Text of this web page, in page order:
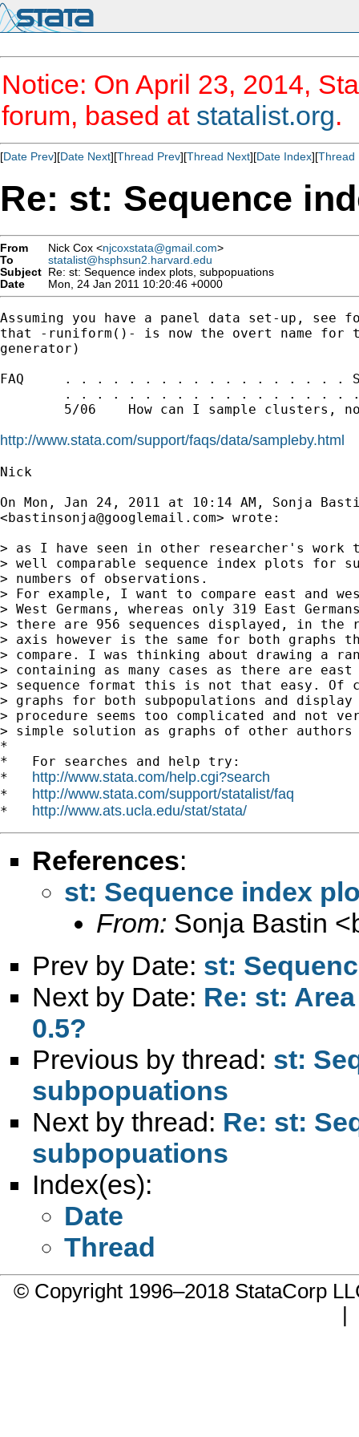
Notice: On April 23, 2014,
forum, based at statalist.org.
[Date Prev][Date Next][Thread Prev][Thread Next][Date Index][Thread
Re: st: Sequence
From Nick Cox <njcoxstata@gmail.com>
To
statalist@hsphsun2.harvard.edu
Subject Re: st: Sequence index plots, subpopuations
Date
Mon, 24 Jan 2011 10:20:46 +0000
Assuming you have a panel data set-up, see
that -runiform()- is now the overt name for
generator)
FAQ     . . . . . . . . . . . . . . . . . .
. . . . . . . . . . . . . . . . . .
5/06    How can I sample clusters,
http://www.stata.com/support/faqs/data/sampleby.html
Nick
On Mon, Jan 24, 2011 at 10:14 AM, Sonja
<bastinsonja@googlemail.com> wrote:
> as I have seen in other researcher's
> well comparable sequence index plots for
> numbers of observations.
> For example, I want to compare east and
> West Germans, whereas only 319 East
> there are 956 sequences displayed, in
> axis however is the same for both graphs
> compare. I was thinking about drawing a
> containing as many cases as there are
> sequence format this is not that easy. Of
> graphs for both subpopulations and
> procedure seems too complicated and not
> simple solution as graphs of other authors
*
*   For searches and help try:
* http://www.stata.com/help.cgi?search
* http://www.stata.com/support/statalist/faq
* http://www.ats.ucla.edu/stat/stata/
References:
st: Sequence index
From: Sonja Bastin <
Prev by Date: st:
Next by Date: Re: st:
0.5?
Previous by thread: st:
subpopuations
Next by thread: Re: st:
subpopuations
Index(es):
Date
Thread
© Copyright 1996–2018 StataCorp